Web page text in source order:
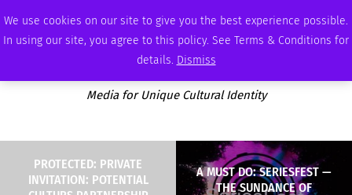
We use cookies on our site to give you the best experience possible.
In using our site, you agree to this policy. See Terms & Conditions for
details. Dismiss
SUNDAY, AUGUST 9 2026 AMBASSADOR PODCAST MEMBERSHIP ADVERTISE
Media for Unique Cultural Identity
PROTECTED: PRIVATE
INVITATION: POTENTIAL
A MUST DO: SERIESFEST —
THE SUNDANCE OF